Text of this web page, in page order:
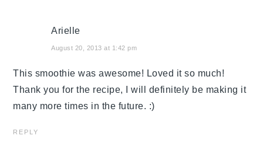
Arielle
August 20, 2013 at 1:42 pm
This smoothie was awesome! Loved it so much!
Thank you for the recipe, I will definitely be making it
many more times in the future. :)
REPLY